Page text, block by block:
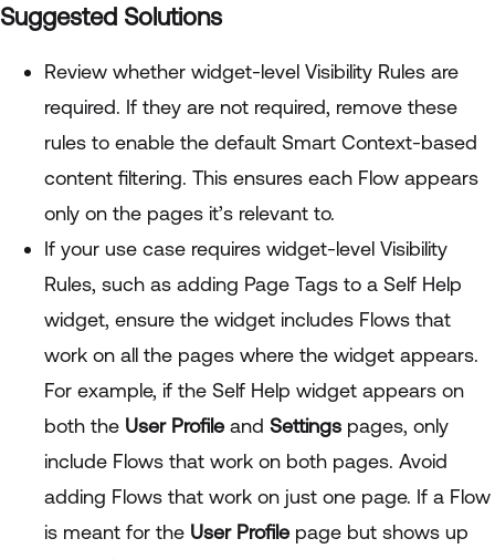
Suggested Solutions
Review whether widget-level Visibility Rules are
required. If they are not required, remove these
rules to enable the default Smart Context-based
content filtering. This ensures each Flow appears
only on the pages it’s relevant to.
If your use case requires widget-level Visibility
Rules, such as adding Page Tags to a Self Help
widget, ensure the widget includes Flows that
work on all the pages where the widget appears.
For example, if the Self Help widget appears on
both the User Profileand Settings pages, only
include Flows that work on both pages. Avoid
adding Flows that work on just one page. If a Flow
is meant for the User Profilepage but shows up